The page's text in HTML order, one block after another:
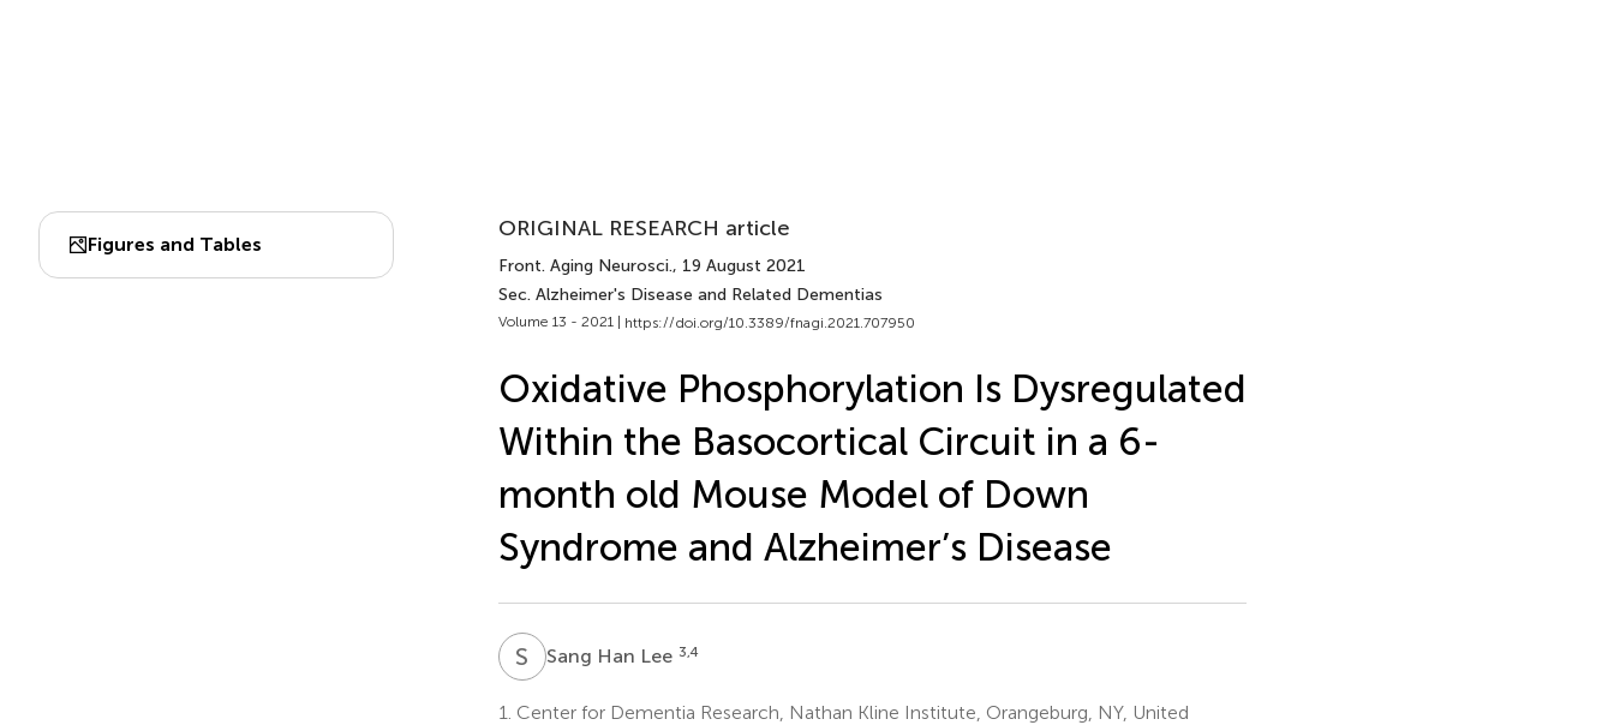
Figures and Tables
ORIGINAL RESEARCH article
Front. Aging Neurosci., 19 August 2021
Sec. Alzheimer's Disease and Related Dementias
Volume 13 - 2021 | https://doi.org/10.3389/fnagi.2021.707950
Oxidative Phosphorylation Is Dysregulated
Within the Basocortical Circuit in a 6-
month old Mouse Model of Down
Syndrome and Alzheimer’s Disease
S HSang Han Lee 3,4
1. Center for Dementia Research, Nathan Kline Institute, Orangeburg, NY, United